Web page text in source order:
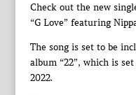
Check out the new
“G Love” featuring
The song is set to be
album “22”, which is
2022.